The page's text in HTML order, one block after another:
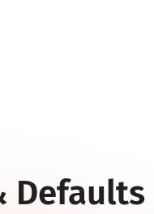
Defaults